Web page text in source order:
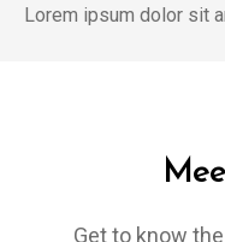
Lorem ipsum dolor sit
Get to know